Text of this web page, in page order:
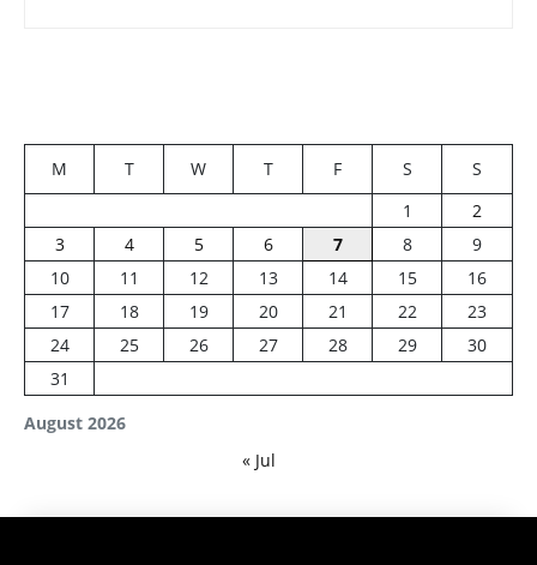
August 2026
M T W T F S
S
1
2
3
4 5 6 7 8
9
10
11 12 13 14 15
16
17
18 19 20 21 22
23
24
25 26 27 28 29
30
31
« Jul